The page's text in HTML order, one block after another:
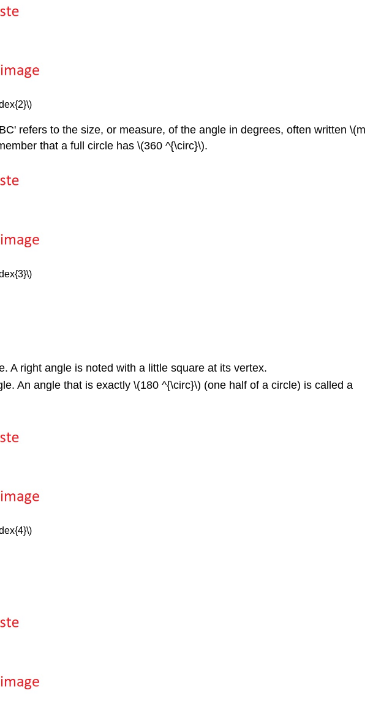
refers to the size, or measure, of the angle in degrees, often written \(m
that a full circle has \(360 ^{\circ}\).
A right angle is noted with a little square at its vertex.
An angle that is exactly \(180 ^{\circ}\) (one half of a circle) is called a